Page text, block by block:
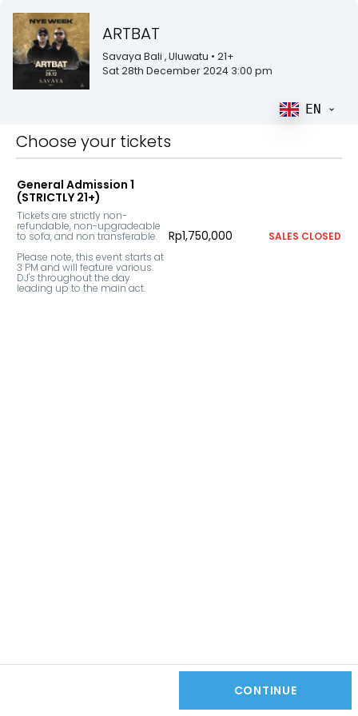
ARTBAT
Savaya Bali , Uluwatu • 21+
Sat 28th December 2024 3:00 pm
EN
Choose your tickets
General Admission 1
(STRICTLY 21+)
Tickets are strictly non-
refundable, non-upgradeable
to sofa, and non transferable.
Please note, this event starts at
3 PM and will feature various
DJ's throughout the day
leading up to the main act.
Rp1,750,000 SALES CLOSED
CONTINUE